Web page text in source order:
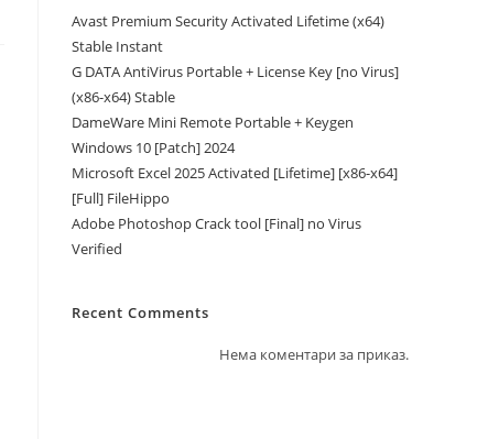
Avast Premium Security Activated Lifetime (x64)
Stable Instant
G DATA AntiVirus Portable + License Key [no Virus]
(x86-x64) Stable
DameWare Mini Remote Portable + Keygen
Windows 10 [Patch] 2024
Microsoft Excel 2025 Activated [Lifetime] [x86-x64]
[Full] FileHippo
Adobe Photoshop Crack tool [Final] no Virus
Verified
Recent Comments
Нема коментари за приказ.